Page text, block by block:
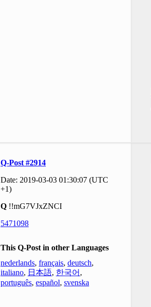
Q-Post #2914
Date: 2019-03-03 01:30:07 (UTC
+1)
Q !!mG7VJxZNCI
5471098
This Q-Post in other Languages
nederlands, français, deutsch,
italiano, 日本語, 한국어 ,
português, español, svenska